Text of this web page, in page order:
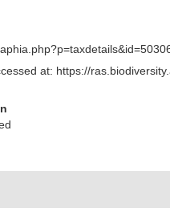
at: https://